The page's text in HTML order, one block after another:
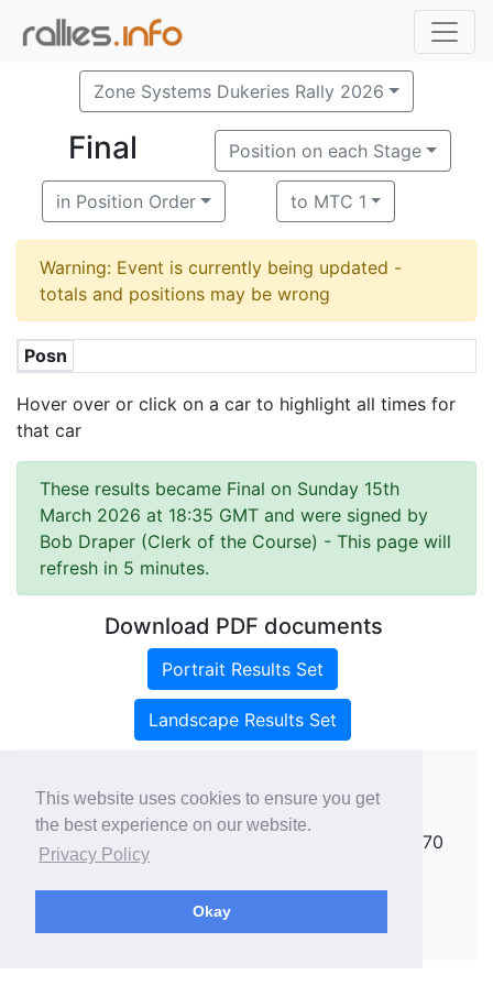
This website uses cookies to ensure you get
the best experience on our website.
Privacy Policy
Okay
Zone Systems Dukeries Rally 2026
Final Position on each Stage
in Position Order to MTC 1
Warning: Event is currently being updated -
totals and positions may be wrong
Posn
Hover over or click on a car to highlight all times for
that car
These results became Final on Sunday 15th
March 2026 at 18:35 GMT and were signed by
Bob Draper (Clerk of the Course) - This page will
refresh in 5 minutes.
Download PDF documents
Portrait Results Set
Landscape Results Set
Copyright ©rallies.info2026 · email
rallies@rallies.info
or phone Matthew on 07970
See our Privacy Policy.